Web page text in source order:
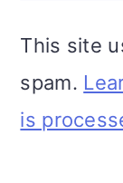
This site
spam.
is